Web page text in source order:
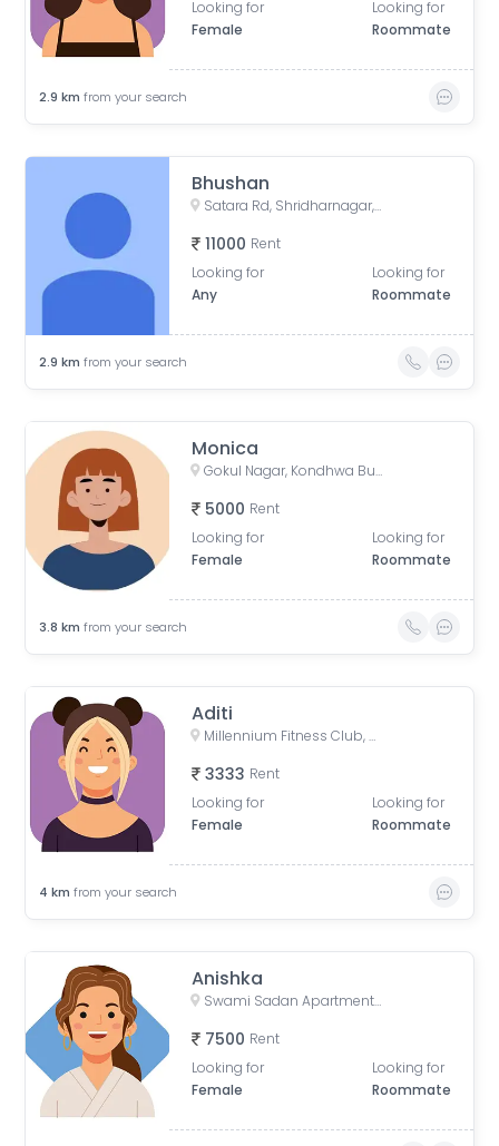
Looking for
Female
Looking for
Roommate
2.9 km from your search
Bhushan
Satara Rd, Shridharnagar, Vivek Nagar, Pune, Maharashtra, India, Pune
11000 Rent
Looking for
Any
Looking for
Roommate
2.9 km from your search
Monica
Gokul Nagar, Kondhwa Budruk, Pune, Maharashtra, India
5000 Rent
Looking for
Female
Looking for
Roommate
3.8 km from your search
Aditi
Millennium Fitness Club, Chandrabhaga Nagar Road, Chandrabhaga Nagar, Dhankawadi, Pune, Maharashtra, India
3333 Rent
Looking for
Female
Looking for
Roommate
4 km from your search
Anishka
Swami Sadan Apartment, Shiv Colony, Dhankawadi, Pune, Maharashtra, India
7500 Rent
Looking for
Female
Looking for
Roommate